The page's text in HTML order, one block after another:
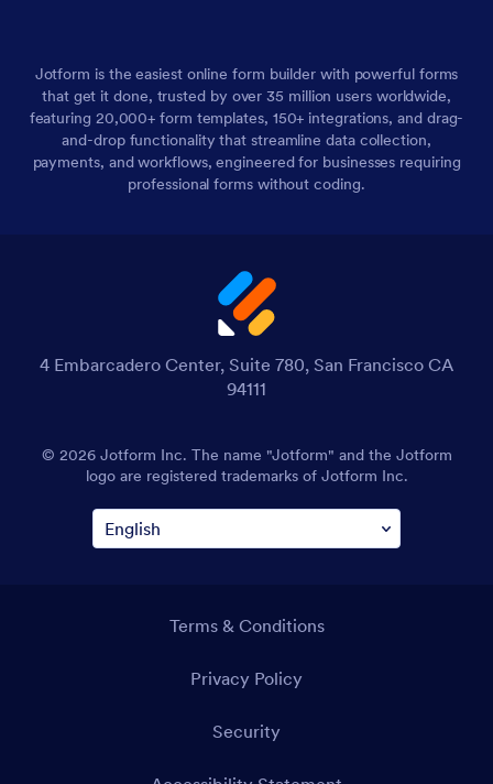
Jotform is the easiest online form builder with powerful forms
that get it done, trusted by over 35 million users worldwide,
featuring 20,000+ form templates, 150+ integrations, and drag-
and-drop functionality that streamline data collection,
payments, and workflows, engineered for businesses requiring
professional forms without coding.
4 Embarcadero Center, Suite 780, San Francisco CA
94111
© 2026 Jotform Inc. The name "Jotform" and the Jotform
logo are registered trademarks of Jotform Inc.
Terms & Conditions
Privacy Policy
Security